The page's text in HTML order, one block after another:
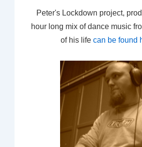
Peter's Lockdown project,
hour long mix of dance music
of his life can be found